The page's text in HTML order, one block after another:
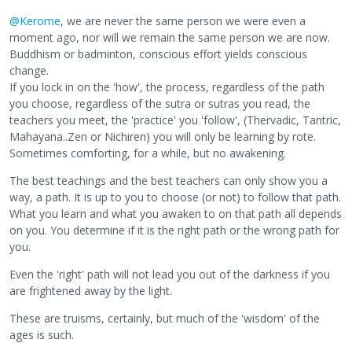
@Kerome, we are never the same person we were even a
moment ago, nor will we remain the same person we are now.
Buddhism or badminton, conscious effort yields conscious
change.
If you lock in on the 'how', the process, regardless of the path
you choose, regardless of the sutra or sutras you read, the
teachers you meet, the 'practice' you 'follow', (Thervadic, Tantric,
Mahayana..Zen or Nichiren) you will only be learning by rote.
Sometimes comforting, for a while, but no awakening.
The best teachings and the best teachers can only show you a
way, a path. It is up to you to choose (or not) to follow that path.
What you learn and what you awaken to on that path all depends
on you. You determine if it is the right path or the wrong path for
you.
Even the 'right' path will not lead you out of the darkness if you
are frightened away by the light.
These are truisms, certainly, but much of the 'wisdom' of the
ages is such.